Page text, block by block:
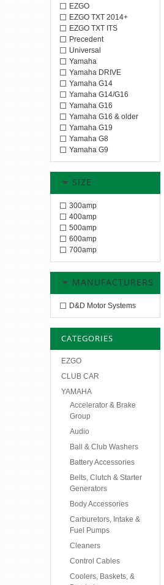
EZGO
EZGO TXT 2014+
EZGO TXT ITS
Precedent
Universal
Yamaha
Yamaha DRIVE
Yamaha G14
Yamaha G14/G16
Yamaha G16
Yamaha G16 & older
Yamaha G19
Yamaha G8
Yamaha G9
SIZE
300amp
400amp
500amp
600amp
700amp
MANUFACTURERS
D&D Motor Systems
CATEGORIES
EZGO
CLUB CAR
YAMAHA
Accelerator & Brake
Group
Audio
Ball & Club Washers
Battery Accessories
Belts, Clutch & Starter
Generators
Body Accessories
Carburetors, Intake &
Fuel Pumps
Cleaners
Control Cables
Coolers, Baskets, &